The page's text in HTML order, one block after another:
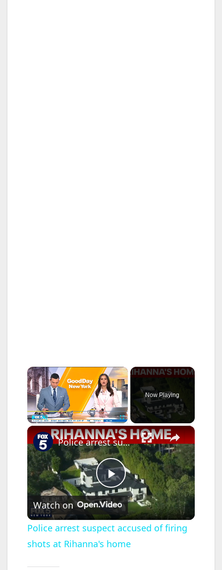
×
Unmute Fullscreen
Now Playing
×
P
l
a
Police arrest suspect accused of firing shots at Rihanna's home
Watch on
Police arrest suspect accused of firing
shots at Rihanna's home